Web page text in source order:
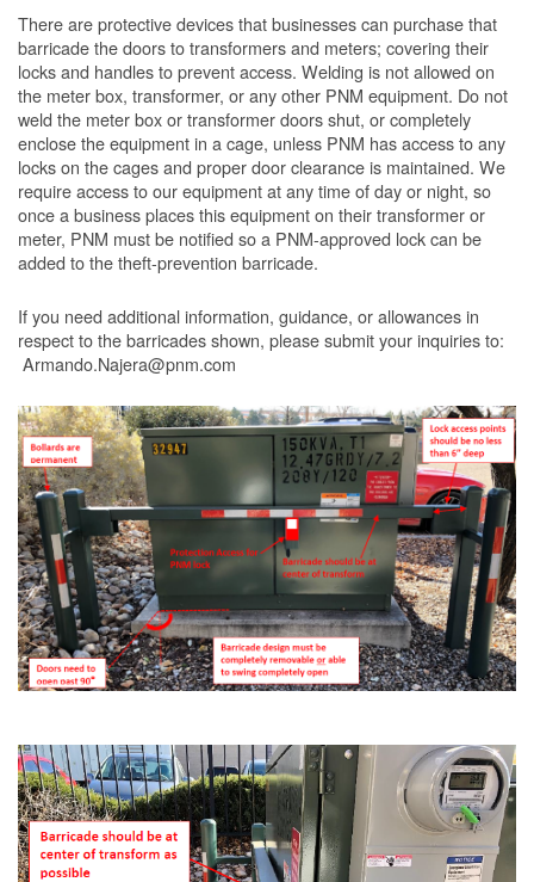
There are protective devices that businesses can purchase that
barricade the doors to transformers and meters; covering their
locks and handles to prevent access. Welding is not allowed on
the meter box, transformer, or any other PNM equipment. Do not
weld the meter box or transformer doors shut, or completely
enclose the equipment in a cage, unless PNM has access to any
locks on the cages and proper door clearance is maintained. We
require access to our equipment at any time of day or night, so
once a business places this equipment on their transformer or
meter, PNM must be notified so a PNM-approved lock can be
added to the theft-prevention barricade.
If you need additional information, guidance, or allowances in
respect to the barricades shown, please submit your inquiries to:
Armando.Najera@pnm.com